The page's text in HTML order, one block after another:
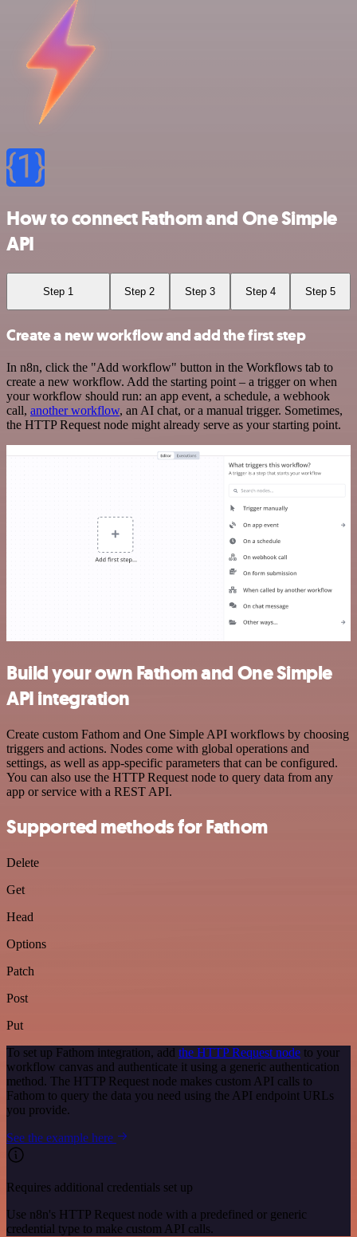
How to connect Fathom and One Simple
API
Step 1 Step 2 Step 3 Step 4 Step 5
Create a new workflow and add the first step
In n8n, click the "Add workflow" button in the Workflows tab to
create a new workflow. Add the starting point – a trigger on when
your workflow should run: an app event, a schedule, a webhook
call, another workflow, an AI chat, or a manual trigger. Sometimes,
the HTTP Request node might already serve as your starting point.
Build your own Fathom and One Simple
API integration
Create custom Fathom and One Simple API workflows by choosing
triggers and actions. Nodes come with global operations and
settings, as well as app-specific parameters that can be configured.
You can also use the HTTP Request node to query data from any
app or service with a REST API.
Supported methods for Fathom
Delete
Get
Head
Options
Patch
Post
Put
To set up Fathom integration, add the HTTP Request node to your
workflow canvas and authenticate it using a generic authentication
method. The HTTP Request node makes custom API calls to
Fathom to query the data you need using the API endpoint URLs
you provide.
See the example here
Requires additional credentials set up
Use n8n's HTTP Request node with a predefined or generic
credential type to make custom API calls.